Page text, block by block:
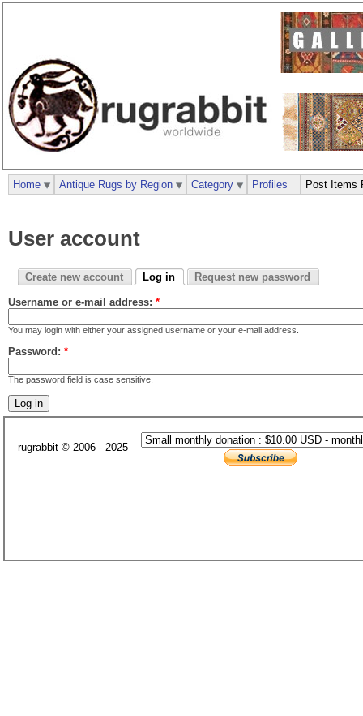
User account
Create new account Log in Request new password
Username or e-mail address: *
You may login with either your assigned username or your e-mail address.
Password: *
The password field is case sensitive.
Home Antique Rugs by Region Category Profiles Post Items
rugrabbit © 2006 - 2025